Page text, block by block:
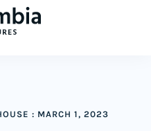
: MARCH 1, 2023